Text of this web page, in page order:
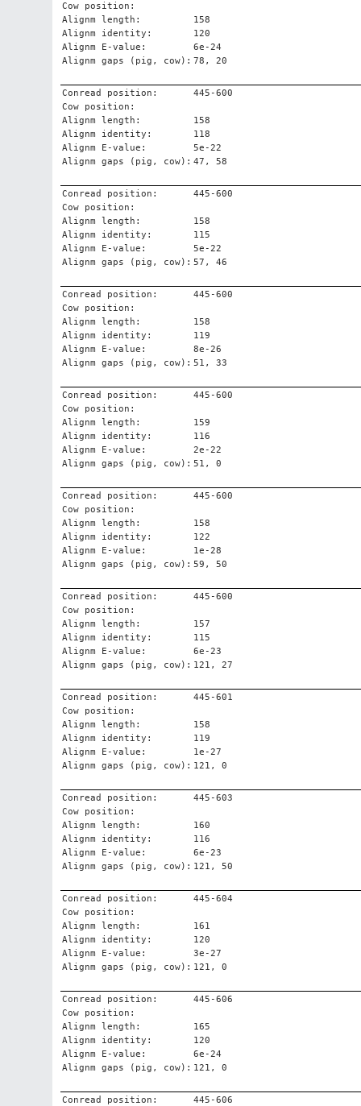
Cow position:
Alignm length:
158
Alignm identity:
120
Alignm E-value:
6e-24
Alignm gaps (pig, cow): 78, 20
Conread position:
445-600
Cow position:
Alignm length:
158
Alignm identity:
118
Alignm E-value:
5e-22
Alignm gaps (pig, cow): 47, 58
Conread position:
445-600
Cow position:
Alignm length:
158
Alignm identity:
115
Alignm E-value:
5e-22
Alignm gaps (pig, cow): 57, 46
Conread position:
445-600
Cow position:
Alignm length:
158
Alignm identity:
119
Alignm E-value:
8e-26
Alignm gaps (pig, cow): 51, 33
Conread position:
445-600
Cow position:
Alignm length:
159
Alignm identity:
116
Alignm E-value:
2e-22
Alignm gaps (pig, cow): 51, 0
Conread position:
445-600
Cow position:
Alignm length:
158
Alignm identity:
122
Alignm E-value:
1e-28
Alignm gaps (pig, cow): 59, 50
Conread position:
445-600
Cow position:
Alignm length:
157
Alignm identity:
115
Alignm E-value:
6e-23
Alignm gaps (pig, cow): 121, 27
Conread position:
445-601
Cow position:
Alignm length:
158
Alignm identity:
119
Alignm E-value:
1e-27
Alignm gaps (pig, cow): 121, 0
Conread position:
445-603
Cow position:
Alignm length:
160
Alignm identity:
116
Alignm E-value:
6e-23
Alignm gaps (pig, cow): 121, 50
Conread position:
445-604
Cow position:
Alignm length:
161
Alignm identity:
120
Alignm E-value:
3e-27
Alignm gaps (pig, cow): 121, 0
Conread position:
445-606
Cow position:
Alignm length:
165
Alignm identity:
120
Alignm E-value:
6e-24
Alignm gaps (pig, cow): 121, 0
Conread position:
445-606